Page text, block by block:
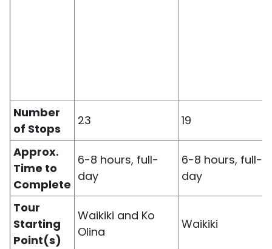
Number
of Stops
23 19
Approx.
Time to
Complete
6-8 hours, full-
day
6-8 hours, full-
day
Tour
Starting
Point(s)
Waikiki and Ko
Olina
Waikiki